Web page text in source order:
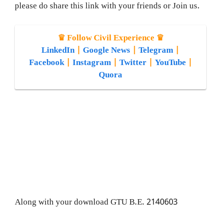
please do share this link with your friends or Join us.
♛ Follow Civil Experience ♛
LinkedIn| Google News Telegram
Facebook| Instagram| Twitter| YouTube
Quora
Along with your download GTU B.E. 2140603